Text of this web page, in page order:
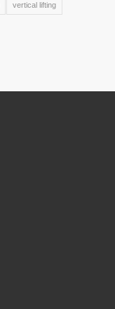
vertical lifting